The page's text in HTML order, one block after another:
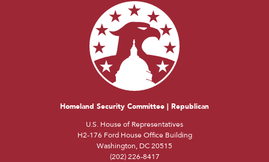
Homeland Security Committee | Republican
U.S. House of Representatives
H2-176 Ford House Office Building
Washington, DC 20515
(202) 226-8417